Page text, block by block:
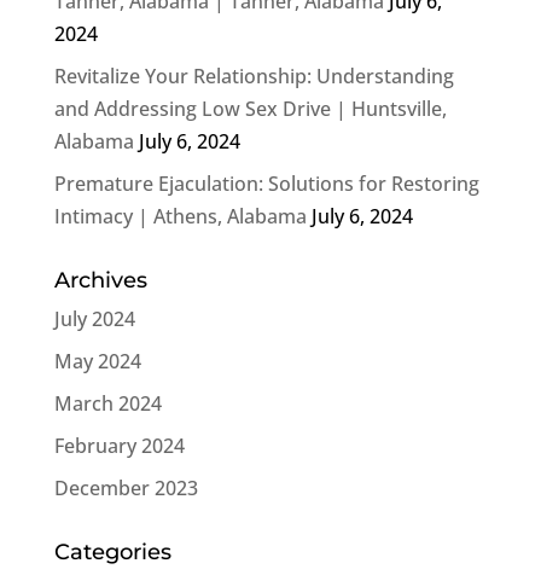
2024
Revitalize Your Relationship: Understanding
and Addressing Low Sex Drive | Huntsville,
Alabama July 6, 2024
Premature Ejaculation: Solutions for Restoring
Intimacy | Athens, Alabama July 6, 2024
Archives
July 2024
May 2024
March 2024
February 2024
December 2023
Categories